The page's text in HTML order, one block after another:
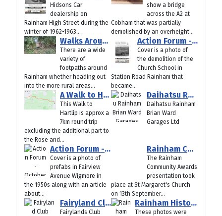
Hidsons Car
dealership on
Rainham High Street during the
winter of 1962-1963...
show a bridge
across the A2 at
Cobham that was partially
demolished by an overheight...
Walks Around Rainham
There are a wide
variety of
footpaths around
Rainham whether heading out
into the more rural areas...
Action Forum - November 2025
Cover is a photo of
the demolition of the
Church School in
Station Road Rainham that
became...
A Walk to Hartlip – Approx 7km round trip
This Walk to
Hartlip is approx a
7km round trip
excluding the additional part to
the Rose and...
Daihatsu Rainham Brian Ward Garages Ltd
Daihatsu Rainham
Brian Ward
Garages Ltd
Action Forum - October 2025
Cover is a photo of
prefabs in Fairview
Avenue Wigmore in
the 1950s along with an article
about...
Rainham Community Award Winners 2025
The Rainham
Community Awards
presentation took
place at St Margaret's Church
on 13th September...
Fairyland Club Wigmore Gillingham Kent
Fairylands Club
Rainham Historical Society 10th Anniversary 1988
These photos were